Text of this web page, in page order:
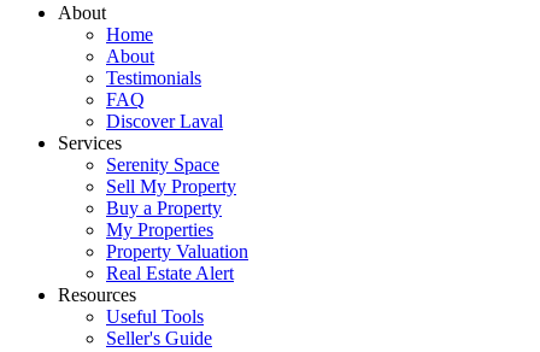
About
Home
About
Testimonials
FAQ
Discover Laval
Services
Serenity Space
Sell My Property
Buy a Property
My Properties
Property Valuation
Real Estate Alert
Resources
Useful Tools
Seller's Guide